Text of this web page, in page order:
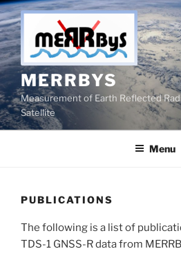
Skip
to
content
MERRBYS
Measurement of Earth Reflected
Satellite
Menu
PUBLICATIONS
The following is a list of
TDS-1 GNSS-R data from